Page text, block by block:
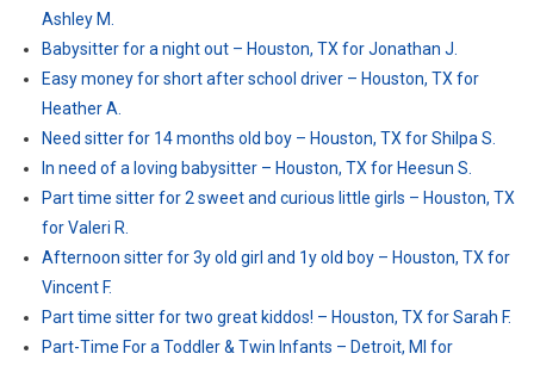
Ashley M.
Babysitter for a night out – Houston, TX for Jonathan J.
Easy money for short after school driver – Houston, TX for
Heather A.
Need sitter for 14 months old boy – Houston, TX for Shilpa S.
In need of a loving babysitter – Houston, TX for Heesun S.
Part time sitter for 2 sweet and curious little girls – Houston, TX
for Valeri R.
Afternoon sitter for 3y old girl and 1y old boy – Houston, TX for
Vincent F.
Part time sitter for two great kiddos! – Houston, TX for Sarah F.
Part-Time For a Toddler & Twin Infants – Detroit, MI for